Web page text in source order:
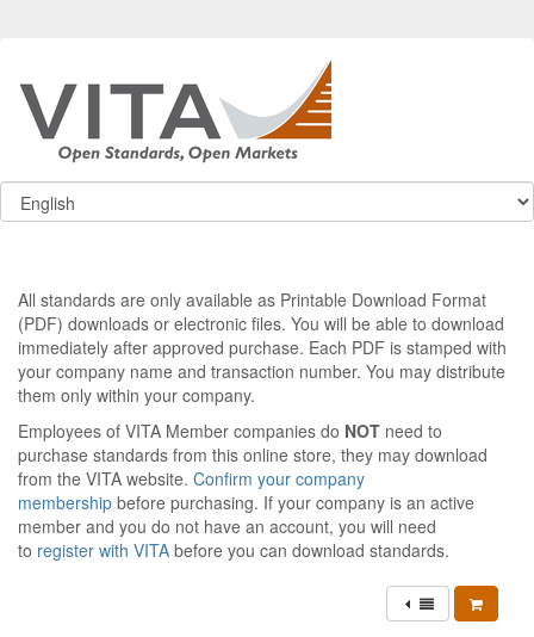
All standards are only available as Printable Download Format
(PDF) downloads or electronic files. You will be able to download
immediately after approved purchase. Each PDF is stamped with
your company name and transaction number. You may distribute
them only within your company.
Employees of VITA Member companies do NOT need to
purchase standards from this online store, they may download
from the VITA website. Confirm your company
membership before purchasing. If your company is an active
member and you do not have an account, you will need
to register with VITA before you can download standards.